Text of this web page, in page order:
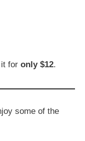
for only $12.
some of the